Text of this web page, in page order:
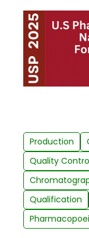
Production
Quality
Qualification